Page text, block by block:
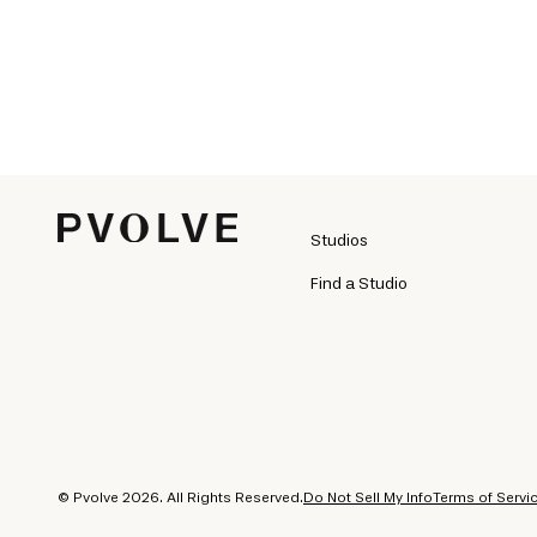
Studios
Find a Studio
Do Not Sell My InfoTerms of
© Pvolve 2026. All Rights Reserved.